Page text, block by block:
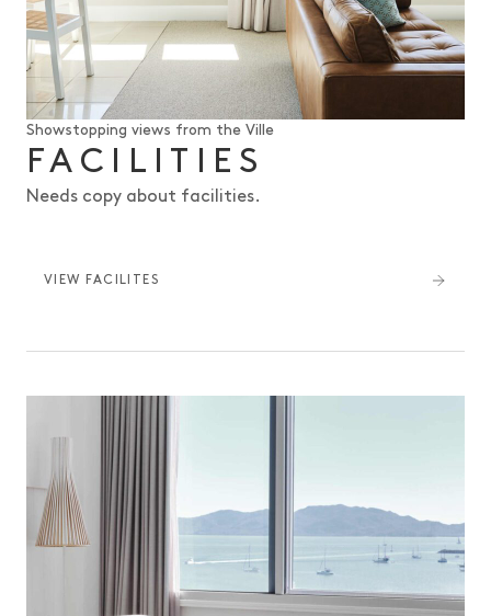
Showstopping views from the Ville
FACILITIES
Needs copy about facilities.
VIEW FACILITES